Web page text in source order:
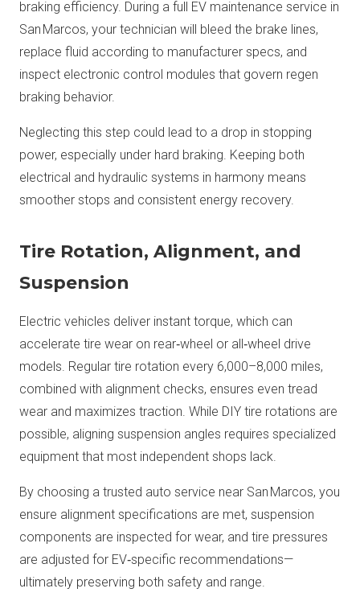
braking efficiency. During a full EV maintenance service in
San Marcos, your technician will bleed the brake lines,
replace fluid according to manufacturer specs, and
inspect electronic control modules that govern regen
braking behavior.
Neglecting this step could lead to a drop in stopping
power, especially under hard braking. Keeping both
electrical and hydraulic systems in harmony means
smoother stops and consistent energy recovery.
Tire Rotation, Alignment, and
Suspension
Electric vehicles deliver instant torque, which can
accelerate tire wear on rear‑wheel or all‑wheel drive
models. Regular tire rotation every 6,000–8,000 miles,
combined with alignment checks, ensures even tread
wear and maximizes traction. While DIY tire rotations are
possible, aligning suspension angles requires specialized
equipment that most independent shops lack.
By choosing a trusted auto service near San Marcos, you
ensure alignment specifications are met, suspension
components are inspected for wear, and tire pressures
are adjusted for EV‑specific recommendations—
ultimately preserving both safety and range.